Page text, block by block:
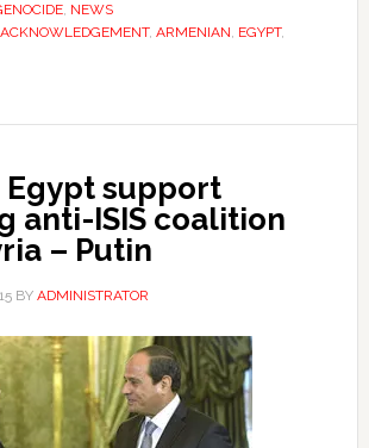
, NEWS
ACKNOWLEDGEMENT, ARMENIAN, EGYPT,
Egypt support
anti-ISIS coalition
– Putin
BY ADMINISTRATOR